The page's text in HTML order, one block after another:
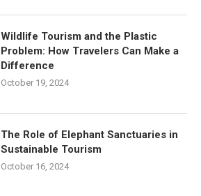
Wildlife Tourism and the Plastic
Problem: How Travelers Can Make a
Difference
October 19, 2024
The Role of Elephant Sanctuaries in
Sustainable Tourism
October 16, 2024